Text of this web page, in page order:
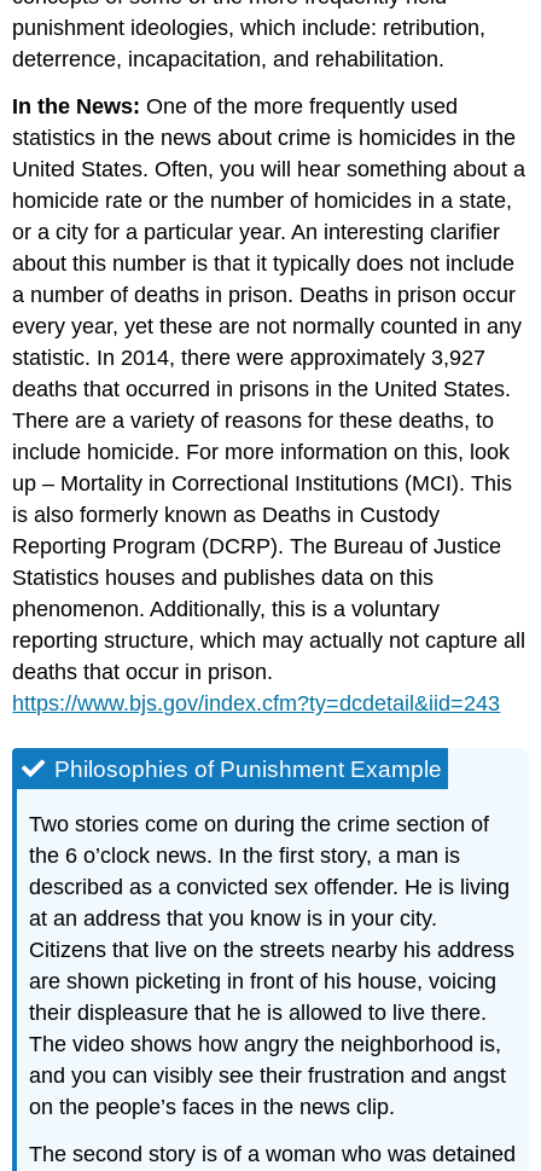
punishment ideologies, which include: retribution,
deterrence, incapacitation, and rehabilitation.
In the News:One of the more frequently used
statistics in the news about crime is homicides in the
United States. Often, you will hear something about a
homicide rate or the number of homicides in a state,
or a city for a particular year. An interesting clarifier
about this number is that it typically does not include
a number of deaths in prison. Deaths in prison occur
every year, yet these are not normally counted in any
statistic. In 2014, there were approximately 3,927
deaths that occurred in prisons in the United States.
There are a variety of reasons for these deaths, to
include homicide. For more information on this, look
up – Mortality in Correctional Institutions (MCI). This
is also formerly known as Deaths in Custody
Reporting Program (DCRP). The Bureau of Justice
Statistics houses and publishes data on this
phenomenon. Additionally, this is a voluntary
reporting structure, which may actually not capture all
deaths that occur in prison.
https://www.bjs.gov/index.cfm?ty=dcdetail&iid=243
Philosophies of Punishment Example
Two stories come on during the crime section of
the 6 o’clock news. In the first story, a man is
described as a convicted sex offender. He is living
at an address that you know is in your city.
Citizens that live on the streets nearby his address
are shown picketing in front of his house, voicing
their displeasure that he is allowed to live there.
The video shows how angry the neighborhood is,
and you can visibly see their frustration and angst
on the people’s faces in the news clip.
The second story is of a woman who was detained